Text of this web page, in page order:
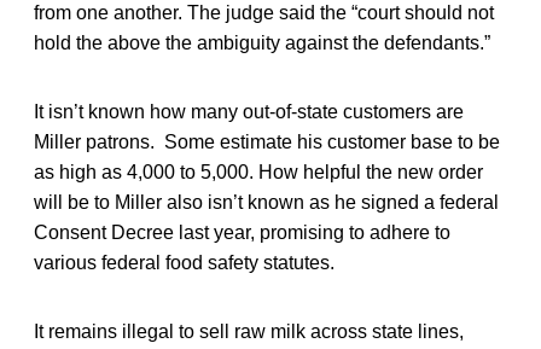
from one another. The judge said the “court should not
hold the above the ambiguity against the defendants.”
It isn’t known how many out-of-state customers are
Miller patrons. Some estimate his customer base to be
as high as 4,000 to 5,000. How helpful the new order
will be to Miller also isn’t known as he signed a federal
Consent Decree last year, promising to adhere to
various federal food safety statutes.
It remains illegal to sell raw milk across state lines,